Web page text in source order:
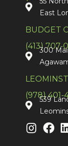
East
BUDGET
(413) 707-
300
(978) 401-
539